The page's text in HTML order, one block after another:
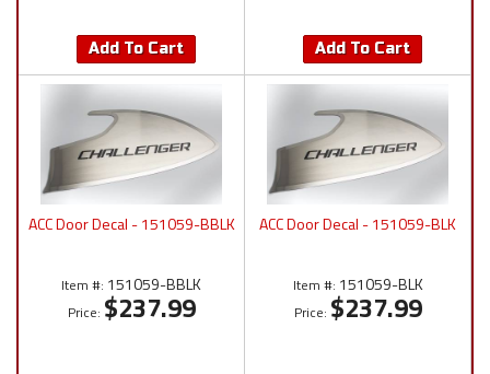
Add To Cart Add To Cart
ACC Door Decal - 151059-BBLK
Item #: 151059-BBLK
Price: $237.99
ACC Door Decal - 151059-BLK
Item #: 151059-BLK
Price: $237.99